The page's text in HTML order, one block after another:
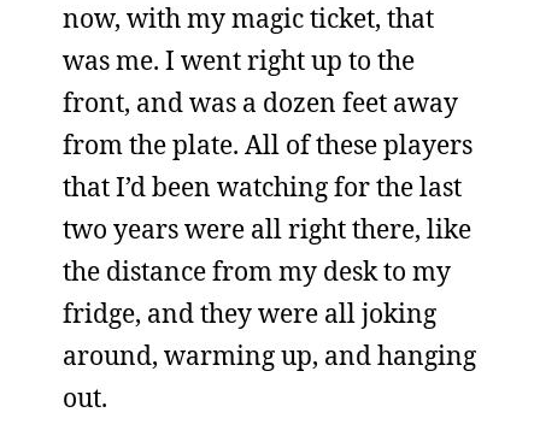
now, with my magic ticket, that
was me. I went right up to the
front, and was a dozen feet away
from the plate. All of these players
that I’d been watching for the last
two years were all right there, like
the distance from my desk to my
fridge, and they were all joking
around, warming up, and hanging
out.